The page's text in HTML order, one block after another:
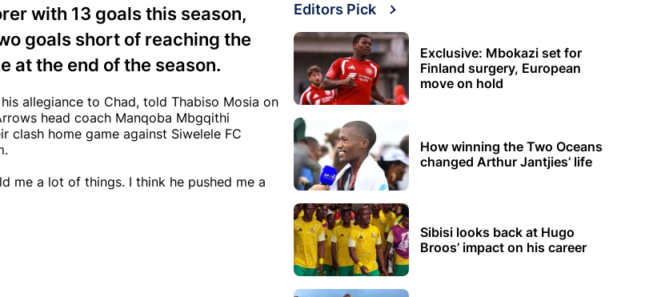
with 13 goals this season,
goals short of reaching the
at the end of the season.
allegiance to Chad, told Thabiso Mosia on
head coach Manqoba Mbgqithi
clash home game against Siwelele FC
me a lot of things. I think he pushed me a
Editors Pick
Exclusive: Mbokazi set for
Finland surgery, European
move on hold
How winning the Two Oceans
changed Arthur Jantjies’ life
Sibisi looks back at Hugo
Broos’ impact on his career